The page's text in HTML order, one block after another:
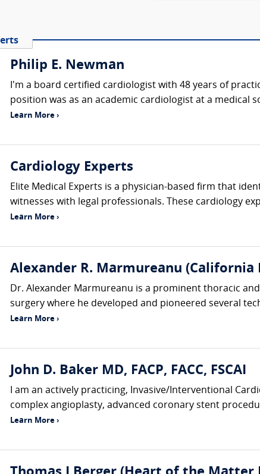
Philip E. Newman
I'm a board certified cardiologist with 48 years of
position was as an academic cardiologist at a medical
Learn More ›
Cardiology Experts
Elite Medical Experts is a physician-based firm that
witnesses with legal professionals. These cardiology
Learn More ›
Alexander R. Marmureanu (California
Dr. Alexander Marmureanu is a prominent thoracic
surgery where he developed and pioneered several
Learn More ›
John D. Baker MD, FACP, FACC, FSCAI
I am an actively practicing, Invasive/Interventional
complex angioplasty, advanced coronary stent
Learn More ›